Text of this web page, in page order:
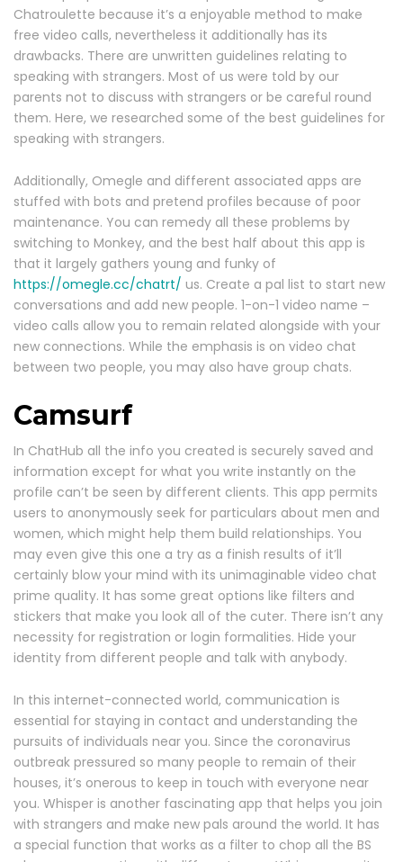
Chatroulette because it’s a enjoyable method to make
free video calls, nevertheless it additionally has its
drawbacks. There are unwritten guidelines relating to
speaking with strangers. Most of us were told by our
parents not to discuss with strangers or be careful round
them. Here, we researched some of the best guidelines for
speaking with strangers.
Additionally, Omegle and different associated apps are
stuffed with bots and pretend profiles because of poor
maintenance. You can remedy all these problems by
switching to Monkey, and the best half about this app is
that it largely gathers young and funky of
https://omegle.cc/chatrt/ us. Create a pal list to start new
conversations and add new people. 1-on-1 video name –
video calls allow you to remain related alongside with your
new connections. While the emphasis is on video chat
between two people, you may also have group chats.
Camsurf
In ChatHub all the info you created is securely saved and
information except for what you write instantly on the
profile can’t be seen by different clients. This app permits
users to anonymously seek for particulars about men and
women, which might help them build relationships. You
may even give this one a try as a finish results of it’ll
certainly blow your mind with its unimaginable video chat
prime quality. It has some great options like filters and
stickers that make you look all of the cuter. There isn’t any
necessity for registration or login formalities. Hide your
identity from different people and talk with anybody.
In this internet-connected world, communication is
essential for staying in contact and understanding the
pursuits of individuals near you. Since the coronavirus
outbreak pressured so many people to remain of their
houses, it’s onerous to keep in touch with everyone near
you. Whisper is another fascinating app that helps you join
with strangers and make new pals around the world. It has
a special function that works as a filter to chop all the BS